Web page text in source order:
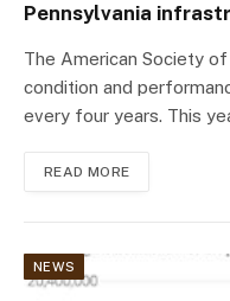
Pennsylvania
The American Society
condition and
every four years. This
READ MORE
NEWS